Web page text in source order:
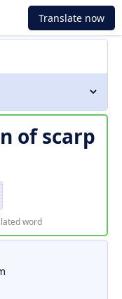
Translate now
ofscarp
word